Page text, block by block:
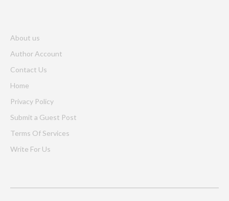
About us
Author Account
Contact Us
Home
Privacy Policy
Submit a Guest Post
Terms Of Services
Write For Us